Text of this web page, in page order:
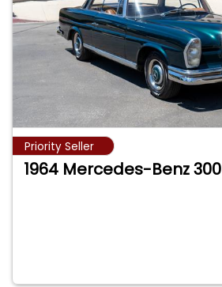
Priority Seller
1964 Mercedes-Benz 300